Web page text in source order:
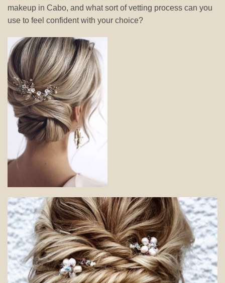
makeup in Cabo, and what sort of vetting process can you
use to feel confident with your choice?